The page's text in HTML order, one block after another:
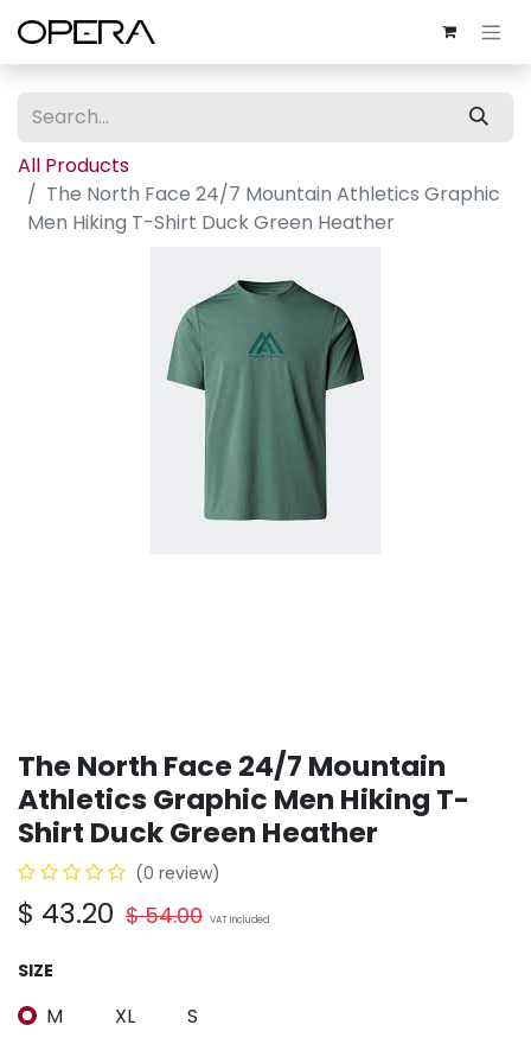
All Products
The North Face 24/7 Mountain Athletics Graphic
Men Hiking T-Shirt Duck Green Heather
The North Face 24/7 Mountain
Athletics Graphic Men Hiking T-
Shirt Duck Green Heather
(0 review)
$ 43.20 $54.00 VAT Included
SIZE
M XL S